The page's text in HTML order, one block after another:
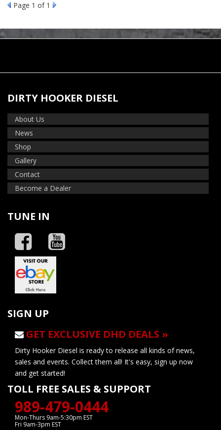
Page 1 of 1
DIRTY HOOKER DIESEL
About Us
News
Shop
Gallery
Contact
Become a Dealer
TUNE IN
SIGN UP
GET EXCLUSIVE DHD DEALS »
Dirty Hooker Diesel is ready to release all kinds of news,
sales and events. Collect them all! It's easy, sign up now
and get started!
TOLL FREE SALES & SUPPORT
989-479-0444
Mon-Thurs 9am-5:30pm EST
Fri 9am-3pm EST